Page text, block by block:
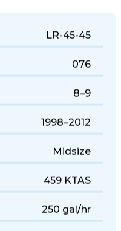
LR-45-45
076
8–9
1998–2012
Midsize
459 KTAS
250 gal/hr